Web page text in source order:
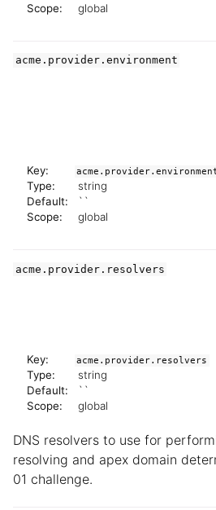
Scope:
global
acme.provider.environment
Key:
Type:
string
Default:
``
Scope:
global
acme.provider.resolvers
Key: acme.provider.resolvers
Type:
string
Default:
``
Scope:
global
DNS resolvers to use for
resolving and apex domain
01 challenge.